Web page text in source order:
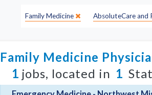
Specialty:
Family Medicine Site:
AbsoluteCare and
Family Medicine
1 jobs, located in 1